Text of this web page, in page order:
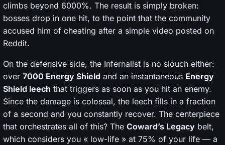
climbs beyond 6000%. The result is simply broken:
bosses drop in one hit, to the point that the community
accused him of cheating after a simple video posted on
Reddit.
On the defensive side, the Infernalist is no slouch either:
over 7000 Energy Shield and an instantaneous Energy
Shield leech that triggers as soon as you hit an enemy.
Since the damage is colossal, the leech fills in a fraction
of a second and you constantly recover. The centerpiece
that orchestrates all of this? The Coward’s Legacy belt,
which considers you « low-life » at 75% of your life — a